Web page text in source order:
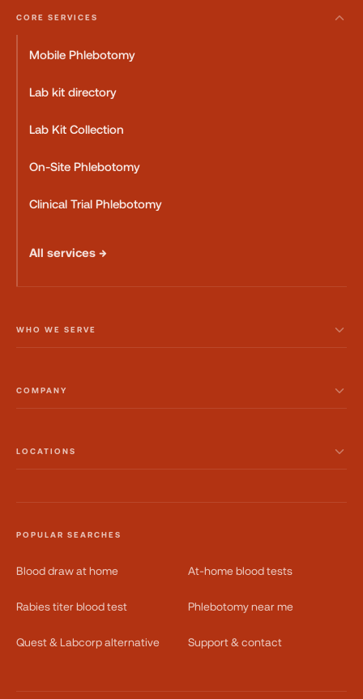
CORE SERVICES
Mobile Phlebotomy
Lab kit directory
Lab Kit Collection
On-Site Phlebotomy
Clinical Trial Phlebotomy
All services →
WHO WE SERVE
COMPANY
LOCATIONS
POPULAR SEARCHES
Blood draw at home At-home blood tests
Rabies titer blood test Phlebotomy near me
Quest & Labcorp alternative Support & contact